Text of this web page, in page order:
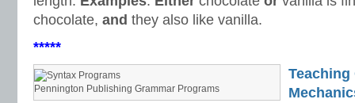
chocolate, and they also like vanilla.
*****
Pennington Publishing Grammar Programs
Teaching